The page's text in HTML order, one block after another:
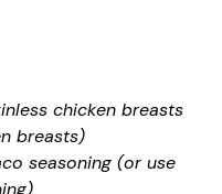
chicken breasts
breasts)
seasoning (or use